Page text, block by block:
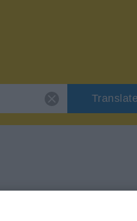
Translate